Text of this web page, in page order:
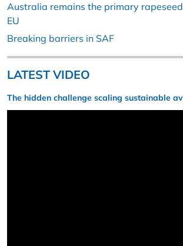
Australia remains the primary
EU
Breaking barriers in SAF
LATEST VIDEO
The hidden challenge scaling sustainable